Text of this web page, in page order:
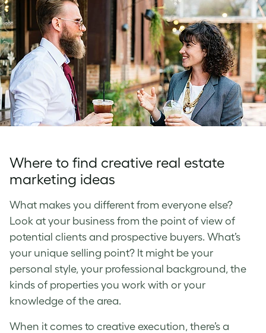
Where to find creative real estate
marketing ideas
What makes you different from everyone else?
Look at your business from the point of view of
potential clients and prospective buyers. What’s
your unique selling point? It might be your
personal style, your professional background, the
kinds of properties you work with or your
knowledge of the area.
When it comes to creative execution, there’s a